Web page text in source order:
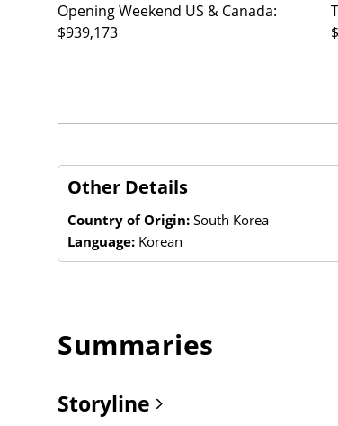
Opening Weekend US & Canada:
$939,173
Other Details
Country of Origin: South Korea
Language: Korean
Summaries
Storyline